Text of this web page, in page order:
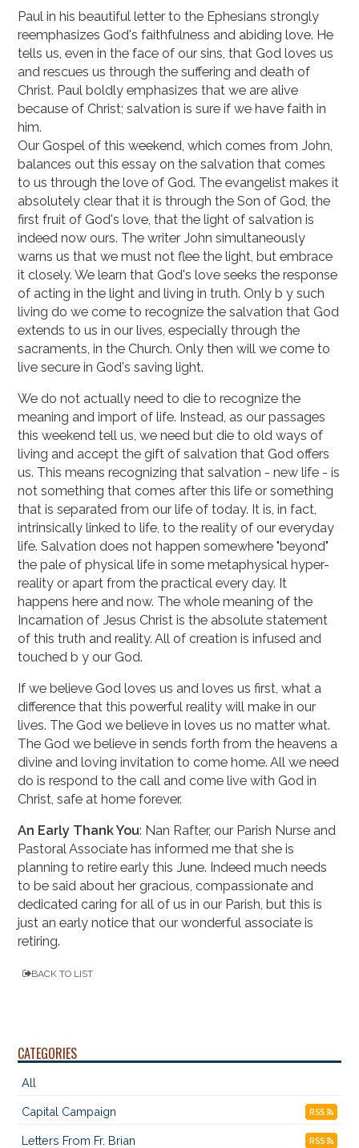
Paul in his beautiful letter to the Ephesians strongly
reemphasizes God's faithfulness and abiding love. He
tells us, even in the face of our sins, that God loves us
and rescues us through the suffering and death of
Christ. Paul boldly emphasizes that we are alive
because of Christ; sal­vation is sure if we have faith in
him.
Our Gospel of this weekend, which comes from John,
balances out this essay on the salva­tion that comes
to us through the love of God. The evangelist makes it
absolutely clear that it is through the Son of God, the
first fruit of God's love, that the light of salvation is
indeed now ours. The writer John simultaneously
warns us that we must not flee the light, but embrace
it closely. We learn that God's love seeks the response
of acting in the light and living in truth. Only b y such
living do we come to recognize the salvation that God
extends to us in our lives, espe­cially through the
sacraments, in the Church. Only then will we come to
live secure in God's sav­ing light.
We do not actually need to die to recognize the
meaning and import of life. Instead, as our passages
this weekend tell us, we need but die to old ways of
living and accept the gift of salva­tion that God offers
us. This means recognizing that salvation - new life - is
not something that comes after this life or something
that is separated from our life of today. It is, in fact,
intrinsical­ly linked to life, to the reality of our everyday
life. Salvation does not happen somewhere "beyond"
the pale of physical life in some metaphysical hyper-
reality or apart from the practical every day. It
happens here and now. The whole meaning of the
Incarnation of Jesus Christ is the absolute statement
of this truth and reality. All of creation is infused and
touched b y our God.
If we believe God loves us and loves us first, what a
difference that this powerful reality will make in our
lives. The God we believe in loves us no matter what.
The God we believe in sends forth from the heavens a
divine and loving invitation to come home. All we need
do is re­spond to the call and come live with God in
Christ, safe at home forever.
An Early Thank You: Nan Rafter, our Parish Nurse and
Pastoral Associate has informed me that she is
planning to retire early this June. Indeed much needs
to be said about her gracious, compassionate and
dedicated caring for all of us in our Parish, but this is
just an early notice that our wonderful associate is
retiring.
BACK TO LIST
CATEGORIES
All
Capital Campaign RSS
Letters From Fr. Brian RSS